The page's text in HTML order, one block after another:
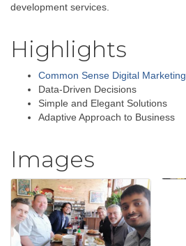
development services.
Highlights
Common Sense Digital Marketing
Data-Driven Decisions
Simple and Elegant Solutions
Adaptive Approach to Business
Images